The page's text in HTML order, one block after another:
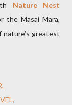
Nature Nest
the Masai Mara,
greatest